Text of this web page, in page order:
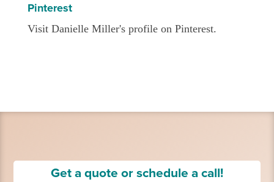
Pinterest
Visit Danielle Miller's profile on Pinterest.
Get a quote or schedule a call!